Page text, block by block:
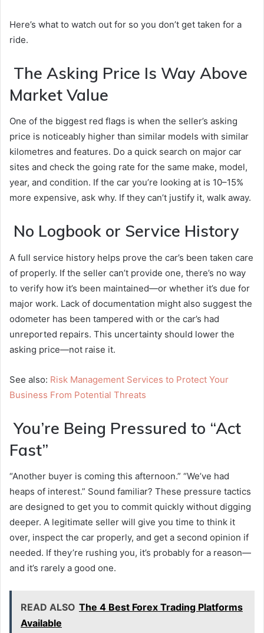
Here’s what to watch out for so you don’t get taken for a
ride.
The Asking Price Is Way Above
Market Value
One of the biggest red flags is when the seller’s asking
price is noticeably higher than similar models with similar
kilometres and features. Do a quick search on major car
sites and check the going rate for the same make, model,
year, and condition. If the car you’re looking at is 10–15%
more expensive, ask why. If they can’t justify it, walk away.
No Logbook or Service History
A full service history helps prove the car’s been taken care
of properly. If the seller can’t provide one, there’s no way
to verify how it’s been maintained—or whether it’s due for
major work. Lack of documentation might also suggest the
odometer has been tampered with or the car’s had
unreported repairs. This uncertainty should lower the
asking price—not raise it.
See also: Risk Management Services to Protect Your
Business From Potential Threats
You’re Being Pressured to “Act
Fast”
“Another buyer is coming this afternoon.” “We’ve had
heaps of interest.” Sound familiar? These pressure tactics
are designed to get you to commit quickly without digging
deeper. A legitimate seller will give you time to think it
over, inspect the car properly, and get a second opinion if
needed. If they’re rushing you, it’s probably for a reason—
and it’s rarely a good one.
READ ALSO The 4 Best Forex Trading Platforms
Available